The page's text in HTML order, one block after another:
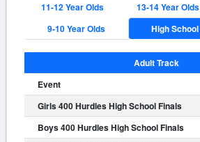
11-12 Year Olds 13-14 Year Olds
9-10 Year Olds
High School
Adult Track
Event
Girls 400 Hurdles High School Finals
Boys 400 Hurdles High School Finals